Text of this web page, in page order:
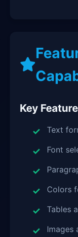
Key
Text
Font
Colors
Tables
Images